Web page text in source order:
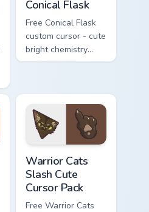
Conical Flask
Free Conical Flask
custom cursor - cute
bright chemistry
flask character with
Warrior Cats
Slash Cute
Cursor Pack
Free Warrior Cats